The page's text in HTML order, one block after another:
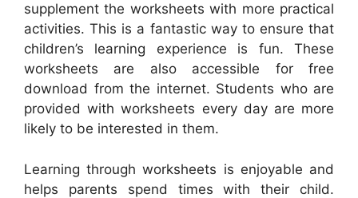
supplement the worksheets with more practical
activities. This is a fantastic way to ensure that
children’s learning experience is fun. These
worksheets are also accessible for free
download from the internet. Students who are
provided with worksheets every day are more
likely to be interested in them.
Learning through worksheets is enjoyable and
helps parents spend times with their child.